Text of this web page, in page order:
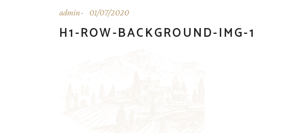
admin 01/07/2020
H1-ROW-BACKGROUND-IMG-1